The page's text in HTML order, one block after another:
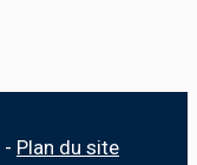
- Plan du site